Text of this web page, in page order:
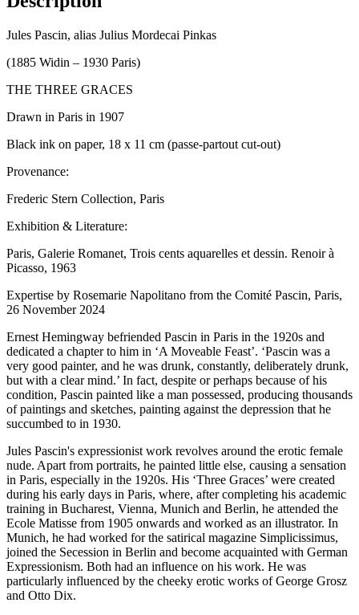
Jules Pascin, alias Julius Mordecai Pinkas
(1885 Widin – 1930 Paris)
THE THREE GRACES
Drawn in Paris in 1907
Black ink on paper, 18 x 11 cm (passe-partout cut-out)
Provenance:
Frederic Stern Collection, Paris
Exhibition & Literature:
Paris, Galerie Romanet, Trois cents aquarelles et dessin. Renoir à
Picasso, 1963
Expertise by Rosemarie Napolitano from the Comité Pascin, Paris,
26 November 2024
Ernest Hemingway befriended Pascin in Paris in the 1920s and
dedicated a chapter to him in ‘A Moveable Feast’. ‘Pascin was a
very good painter, and he was drunk, constantly, deliberately drunk,
but with a clear mind.’ In fact, despite or perhaps because of his
condition, Pascin painted like a man possessed, producing thousands
of paintings and sketches, painting against the depression that he
succumbed to in 1930.
Jules Pascin's expressionist work revolves around the erotic female
nude. Apart from portraits, he painted little else, causing a sensation
in Paris, especially in the 1920s. His ‘Three Graces’ were created
during his early days in Paris, where, after completing his academic
training in Bucharest, Vienna, Munich and Berlin, he attended the
Ecole Matisse from 1905 onwards and worked as an illustrator. In
Munich, he had worked for the satirical magazine Simplicissimus,
joined the Secession in Berlin and become acquainted with German
Expressionism. Both had an influence on his work. He was
particularly influenced by the cheeky erotic works of George Grosz
and Otto Dix.